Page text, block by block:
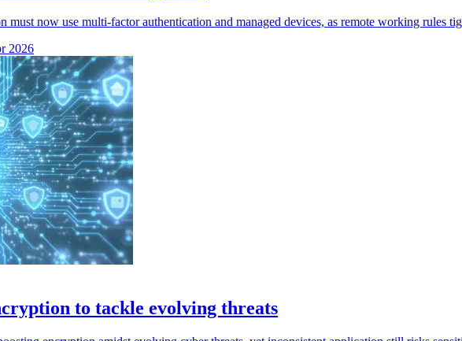
must now use multi-factor authentication and managed devices, as remote working rules
2026
to tackle evolving threats